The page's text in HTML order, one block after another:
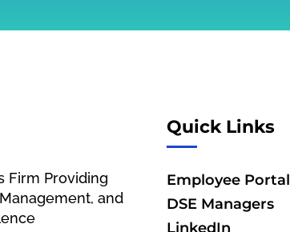
Firm Providing
and
Quick Links
Employee Portal
DSE Managers
LinkedIn